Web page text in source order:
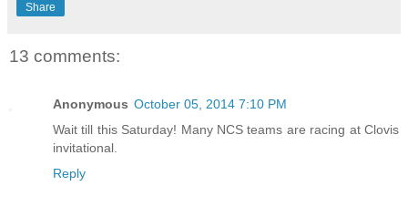
Share
13 comments:
Anonymous October 05, 2014 7:10 PM
Wait till this Saturday! Many NCS teams are racing at Clovis
invitational.
Reply